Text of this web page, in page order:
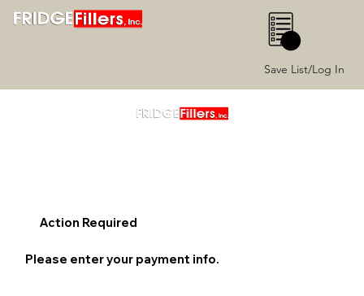
Save List/Log In
0
Action Required
Please enter your payment info.